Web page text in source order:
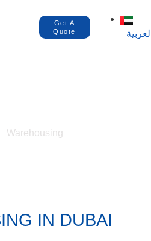
Get A
Quote
Warehousing
IN DUBAI